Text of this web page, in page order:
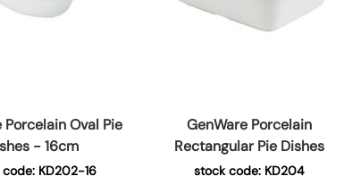
Porcelain Oval Pie
- 16cm
KD202-16
GenWare Porcelain
Rectangular Pie Dishes
stock code: KD204